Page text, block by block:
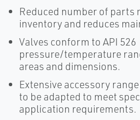
Reduced number of parts
inventory and reduces
Valves conform to API 526
pressure/temperature
areas and dimensions.
Extensive accessory
to be adapted to meet
application requirements.